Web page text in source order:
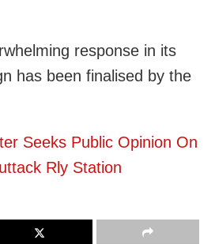
response in its
has been finalised by the
Seeks Public Opinion On
Rly Station